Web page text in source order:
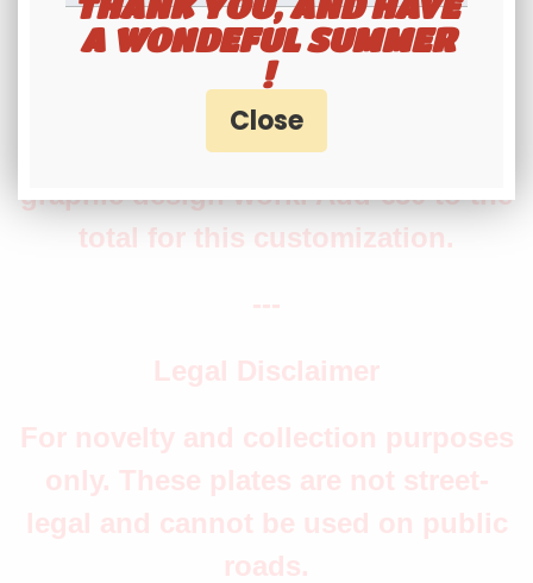
A WONDEFUL SUMMER
!
production time.
Note: The production of the electric
vehicle symbol requires additional
graphic design work. Add €50 to the
total for this customization.
---
Legal Disclaimer
For novelty and collection purposes
only. These plates are not street-
legal and cannot be used on public
roads.